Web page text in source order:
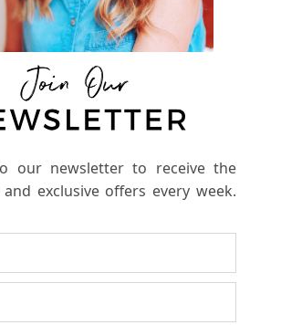
our newsletter to receive the
exclusive offers every week.